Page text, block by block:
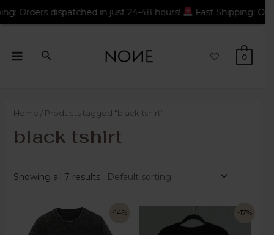
0
Home / Products tagged “black tshirt”
black tshirt
Showing all 7 results
-14% -17%
in just 24-48 hours! Fast Shipping: Orders dispatched